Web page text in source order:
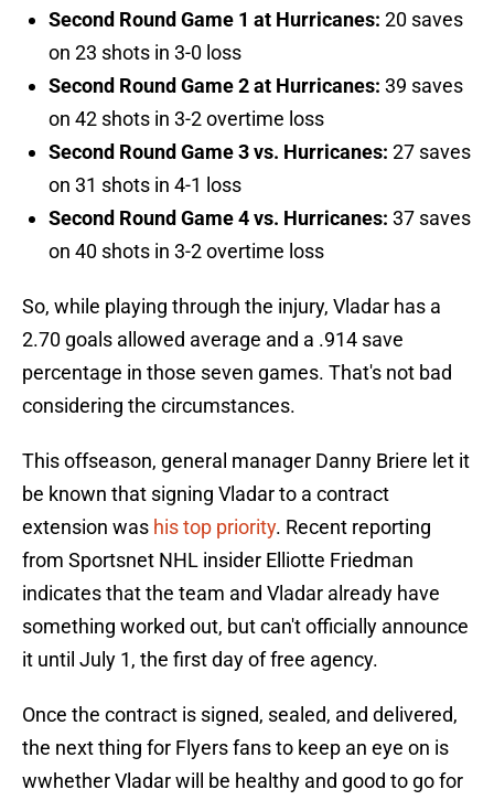
Second Round Game 1 at Hurricanes: 20 saves
on 23 shots in 3-0 loss
Second Round Game 2 at Hurricanes: 39 saves
on 42 shots in 3-2 overtime loss
Second Round Game 3 vs. Hurricanes: 27 saves
on 31 shots in 4-1 loss
Second Round Game 4 vs. Hurricanes: 37 saves
on 40 shots in 3-2 overtime loss
So, while playing through the injury, Vladar has a
2.70 goals allowed average and a .914 save
percentage in those seven games. That's not bad
considering the circumstances.
This offseason, general manager Danny Briere let it
be known that signing Vladar to a contract
extension was his top priority. Recent reporting
from Sportsnet NHL insider Elliotte Friedman
indicates that the team and Vladar already have
something worked out, but can't officially announce
it until July 1, the first day of free agency.
Once the contract is signed, sealed, and delivered,
the next thing for Flyers fans to keep an eye on is
wwhether Vladar will be healthy and good to go for